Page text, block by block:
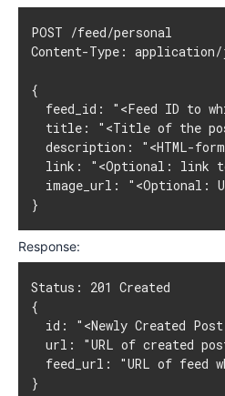
POST /feed/personal
Content-Type: application/
{
feed_id: "<Feed ID to
title: "<Title of the
description: "<HTML-
link: "<Optional: link
image_url: "<Optional:
}
Response:
Status: 201 Created
{
id: "<Newly Created Post
url: "URL of created
feed_url: "URL of feed
}